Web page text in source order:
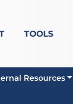
TOOLS
Resources